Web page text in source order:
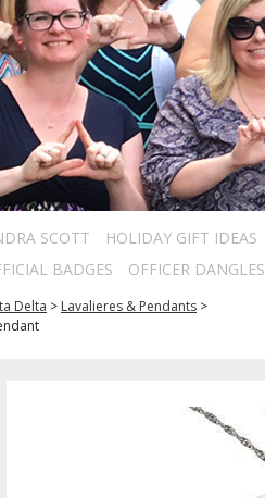
SCOTT HOLIDAY GIFT IDEAS
BADGES OFFICER DANGLES
Delta > Lavalieres & Pendants >